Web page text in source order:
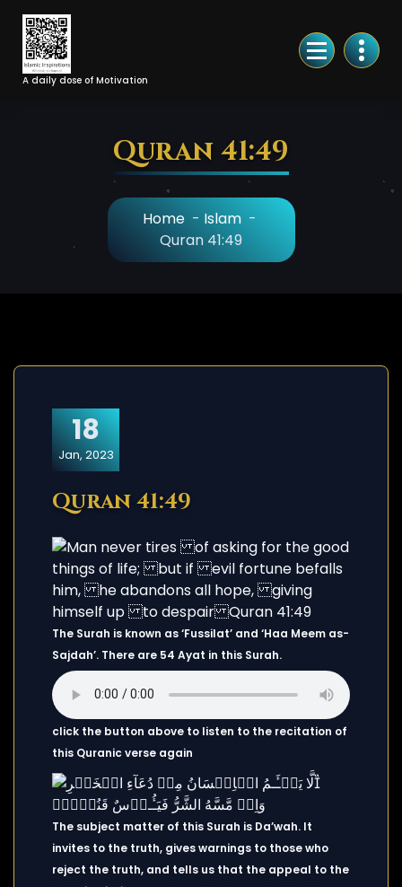
Skip
Content
A daily dose of Motivation
Quran 41:49
Home- Islam-
Quran 41:49
18
Jan, 2023
Quran 41:49
The Surah is known as ‘Fussilat’ and ‘Haa Meem as-
Sajdah’. There are 54 Ayat in this Surah.
click the button above to listen to the recitation of
this Quranic verse again
The subject matter of this Surah is Da’wah. It
invites to the truth, gives warnings to those who
reject the truth, and tells us that the appeal to the